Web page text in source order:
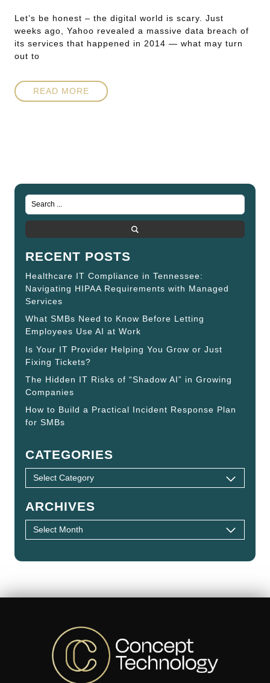
Let’s be honest – the digital world is scary. Just
weeks ago, Yahoo revealed a massive data breach of
its services that happened in 2014 — what may turn
out to
READ MORE
RECENT POSTS
Healthcare IT Compliance in Tennessee:
Navigating HIPAA Requirements with Managed
Services
What SMBs Need to Know Before Letting
Employees Use AI at Work
Is Your IT Provider Helping You Grow or Just
Fixing Tickets?
The Hidden IT Risks of “Shadow AI” in Growing
Companies
How to Build a Practical Incident Response Plan
for SMBs
CATEGORIES
ARCHIVES